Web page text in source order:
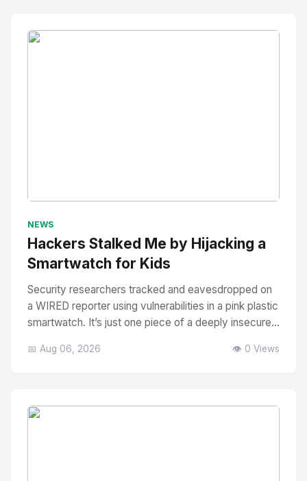
NEWS
Hackers Stalked Me by Hijacking a
Smartwatch for Kids
Security researchers tracked and eavesdropped on
a WIRED reporter using vulnerabilities in a pink plastic
smartwatch. It’s just one piece of a deeply insecure...
📅 Aug 06, 2026 👁️ 0 Views